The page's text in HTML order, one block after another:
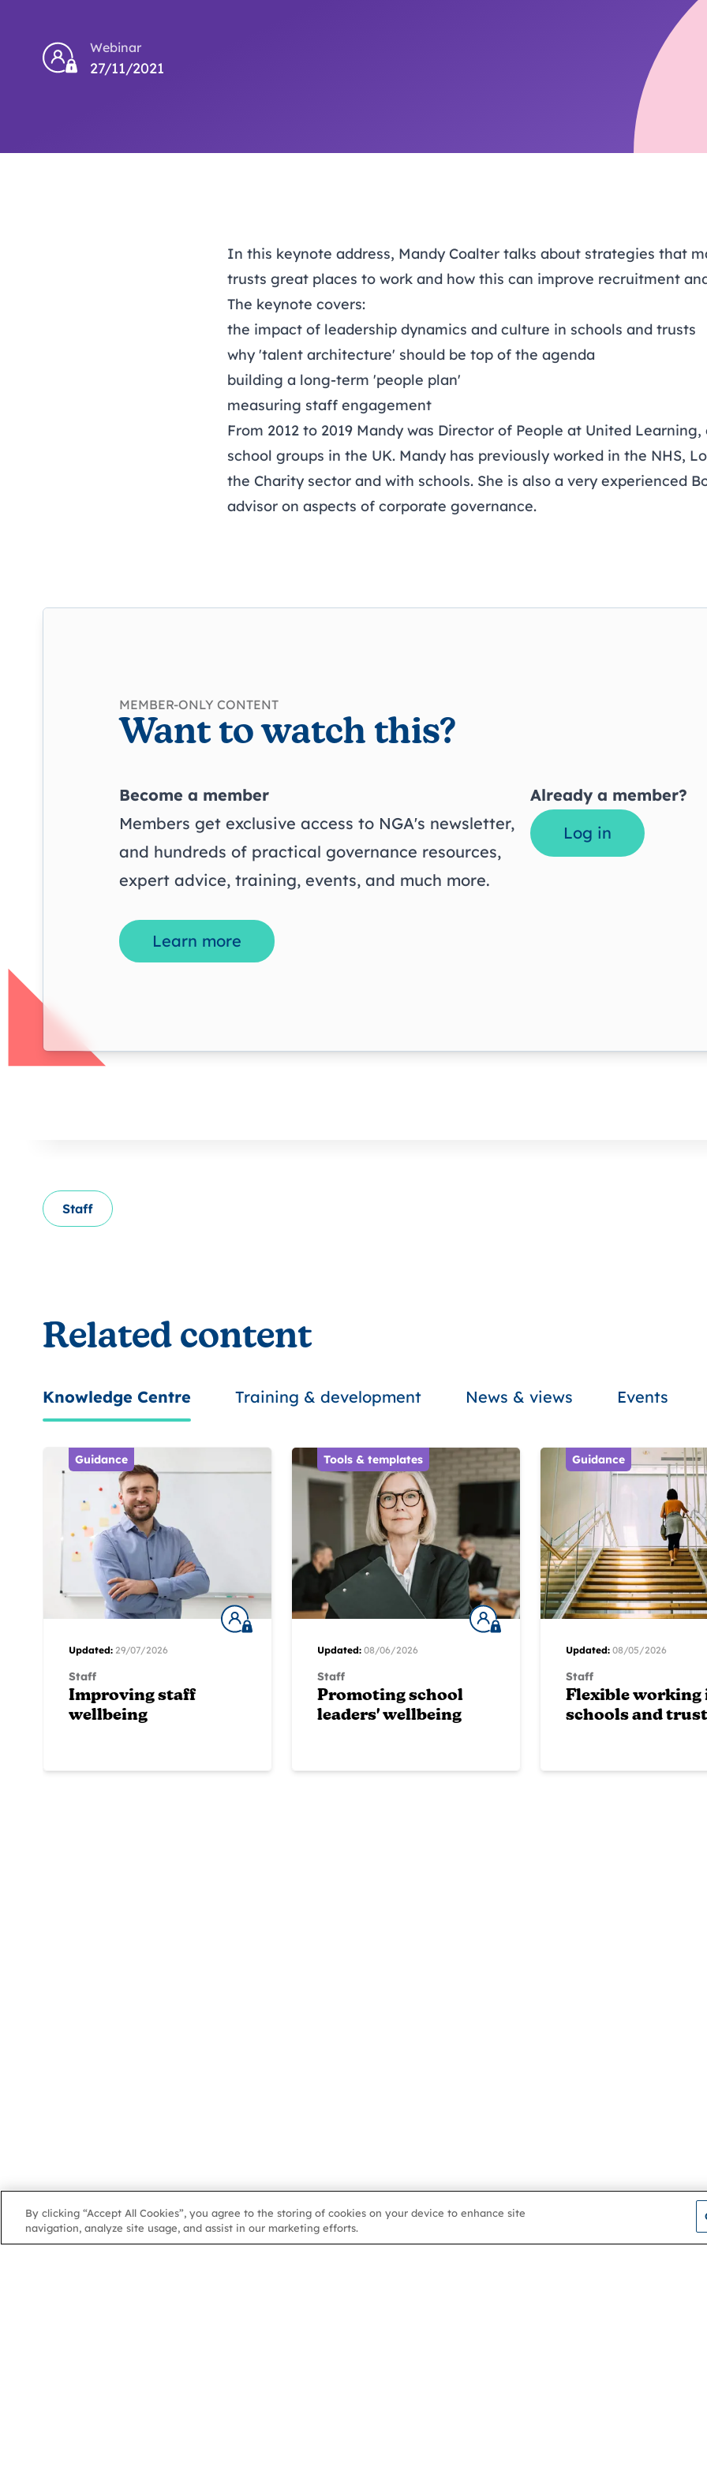
Book now: 8
Webinar
27/11/2021
In this keynote address, Mandy Coalter talks about strategies that
trusts great places to work and how this can improve recruitment
The keynote covers:
the impact of leadership dynamics and culture in schools and trusts
why 'talent architecture' should be top of the agenda
building a long-term 'people plan'
measuring staff engagement
From 2012 to 2019 Mandy was Director of People at United
school groups in the UK. Mandy has previously worked in the NHS,
the Charity sector and with schools. She is also a very experienced
advisor on aspects of corporate governance.
MEMBER-ONLY CONTENT
Want to watch this?
Become a member
Members get exclusive access to NGA's newsletter,
and hundreds of practical governance resources,
expert advice, training, events, and much more.
Learn more
Already a member?
Log in
Staff
Related content
Knowledge Centre Training & development News & views Events
Guidance
Updated: 29/07/2026
Staff
Improving staff
wellbeing
Tools & templates
Updated: 08/06/2026
Staff
Promoting school
leaders' wellbeing
Guidance
Updated: 08/05/2026
Staff
Flexible working
schools and
By clicking “Accept All Cookies”, you agree to the storing of cookies on your device to enhance site
navigation, analyze site usage, and assist in our marketing efforts.